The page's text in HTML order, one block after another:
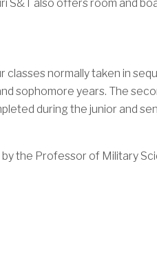
S&T also offers room and
normally taken in
sophomore years. The
during the junior and
the Professor of Military